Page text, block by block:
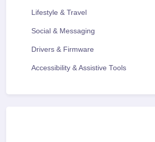
Lifestyle & Travel
Social & Messaging
Drivers & Firmware
Accessibility & Assistive Tools